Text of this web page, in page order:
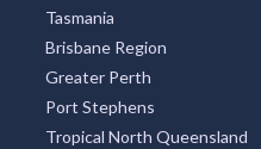
Tasmania
Brisbane Region
Greater Perth
Port Stephens
Tropical North Queensland